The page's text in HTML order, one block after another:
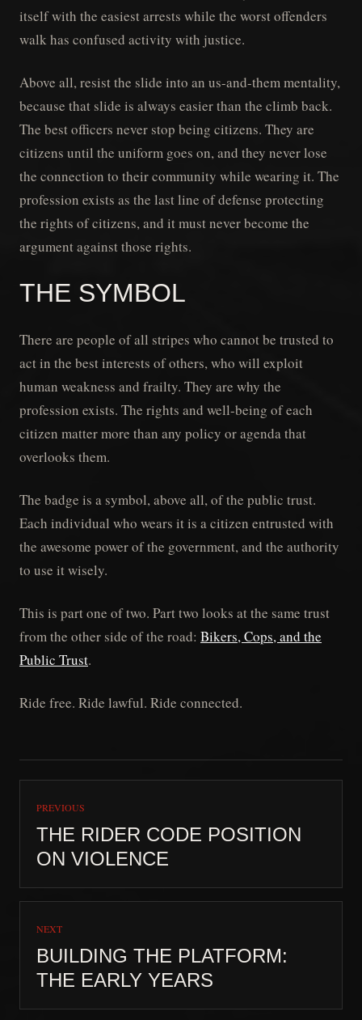
itself with the easiest arrests while the worst offenders
walk has confused activity with justice.
Above all, resist the slide into an us-and-them mentality,
because that slide is always easier than the climb back.
The best officers never stop being citizens. They are
citizens until the uniform goes on, and they never lose
the connection to their community while wearing it. The
profession exists as the last line of defense protecting
the rights of citizens, and it must never become the
argument against those rights.
THE SYMBOL
There are people of all stripes who cannot be trusted to
act in the best interests of others, who will exploit
human weakness and frailty. They are why the
profession exists. The rights and well-being of each
citizen matter more than any policy or agenda that
overlooks them.
The badge is a symbol, above all, of the public trust.
Each individual who wears it is a citizen entrusted with
the awesome power of the government, and the authority
to use it wisely.
This is part one of two. Part two looks at the same trust
from the other side of the road: Bikers, Cops, and the
Public Trust.
Ride free. Ride lawful. Ride connected.
PREVIOUS
THE RIDER CODE POSITION
ON VIOLENCE
NEXT
BUILDING THE PLATFORM:
THE EARLY YEARS